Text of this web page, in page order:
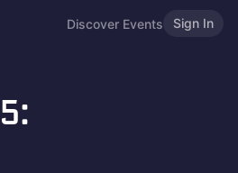
Discover Events Sign In